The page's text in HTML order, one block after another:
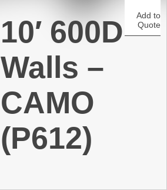
10′ 600D
Walls –
CAMO
(P612)
Add to
Quote